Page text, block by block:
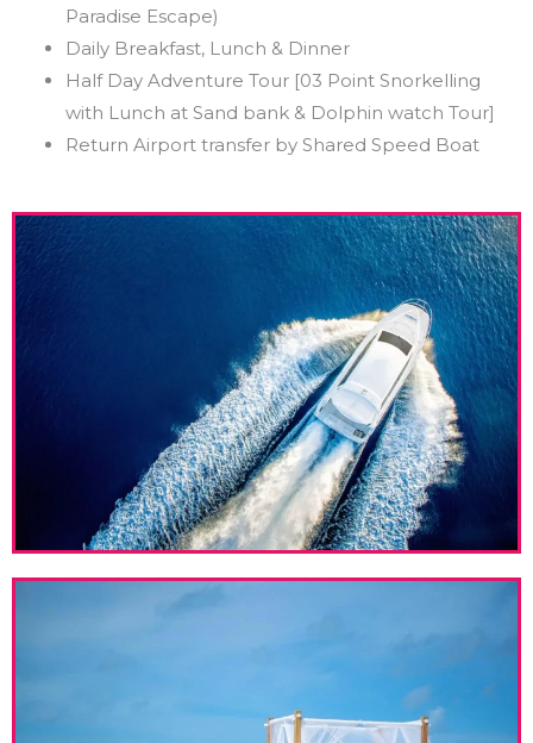
Paradise Escape)
Daily Breakfast, Lunch & Dinner
Half Day Adventure Tour [03 Point Snorkelling
with Lunch at Sand bank & Dolphin watch Tour]
Return Airport transfer by Shared Speed Boat